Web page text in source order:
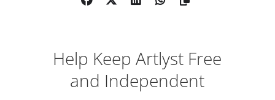
Each of London Gallery
Weekend’s three days focuses on
Help Keep Artlyst Free
and Independent